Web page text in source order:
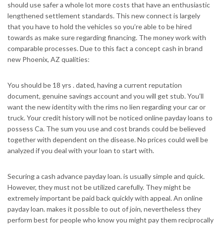
should use safer a whole lot more costs that have an enthusiastic
lengthened settlement standards. This new connect is largely
that you have to hold the vehicles so you’re able to be hired
towards as make sure regarding financing. The money work with
comparable processes. Due to this fact a concept cash in brand
new Phoenix, AZ qualities:
You should be 18 yrs . dated, having a current reputation
document, genuine savings account and you will get stub. You’ll
want the new identity with the rims no lien regarding your car or
truck. Your credit history will not be noticed online payday loans to
possess Ca. The sum you use and cost brands could be believed
together with dependent on the disease. No prices could well be
analyzed if you deal with your loan to start with.
Securing a cash advance payday loan. is usually simple and quick.
However, they must not be utilized carefully. They might be
extremely important be paid back quickly with appeal. An online
payday loan. makes it possible to out of join, nevertheless they
perform best for people who know you might pay them reciprocally